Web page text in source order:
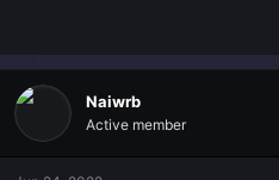
Naiwrb
Active member